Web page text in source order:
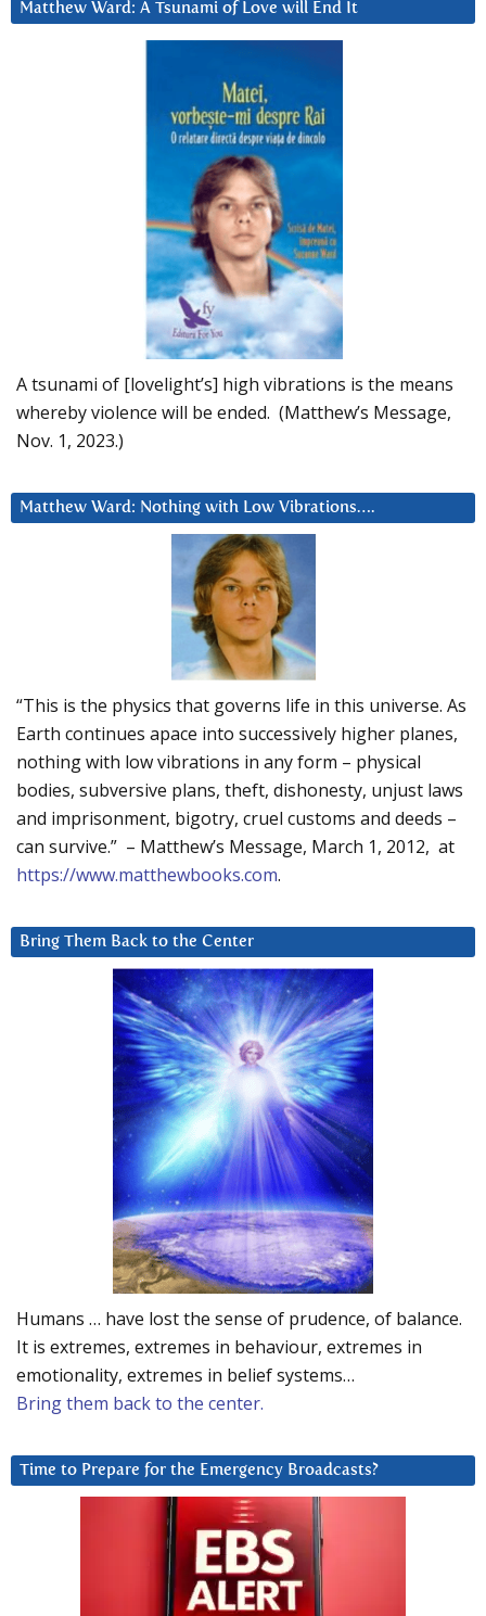
Matthew Ward: A Tsunami of Love will End It
A tsunami of [lovelight’s] high vibrations is the means
whereby violence will be ended. (Matthew’s Message,
Nov. 1, 2023.)
Matthew Ward: Nothing with Low Vibrations….
“This is the physics that governs life in this universe. As
Earth continues apace into successively higher planes,
nothing with low vibrations in any form – physical
bodies, subversive plans, theft, dishonesty, unjust laws
and imprisonment, bigotry, cruel customs and deeds –
can survive.” – Matthew’s Message, March 1, 2012, at
https://www.matthewbooks.com.
Bring Them Back to the Center
Humans … have lost the sense of prudence, of balance.
It is extremes, extremes in behaviour, extremes in
emotionality, extremes in belief systems…
Bring them back to the center.
Time to Prepare for the Emergency Broadcasts?